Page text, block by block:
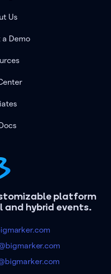
platform
and hybrid events.
Us
a Demo